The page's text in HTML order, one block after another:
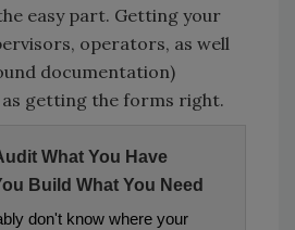
easy part. Getting your
operators, as well
documentation)
getting the forms right.
What You Have
Build What You Need
don't know where your